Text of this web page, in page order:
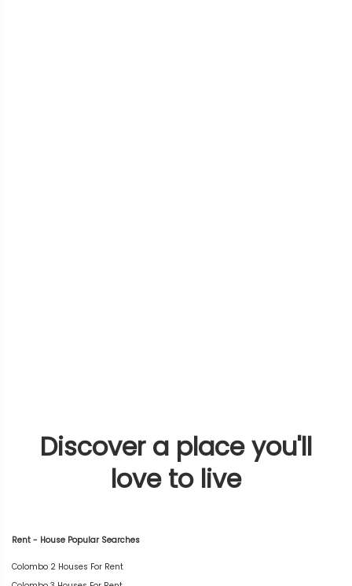
Discover a place you'll
love to live
Rent - House Popular Searches
Colombo 2 Houses For Rent